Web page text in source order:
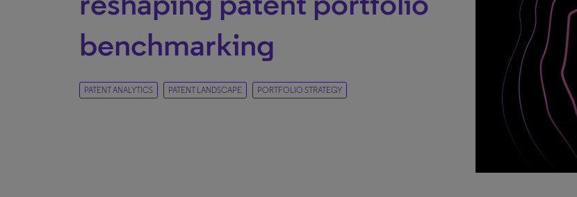
benchmarking
PATENT ANALYTICS PATENT LANDSCAPE PORTFOLIO STRATEGY